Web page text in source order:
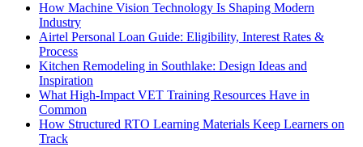
How Machine Vision Technology Is Shaping Modern
Industry
Airtel Personal Loan Guide: Eligibility, Interest Rates &
Process
Kitchen Remodeling in Southlake: Design Ideas and
Inspiration
What High-Impact VET Training Resources Have in
Common
How Structured RTO Learning Materials Keep Learners on
Track